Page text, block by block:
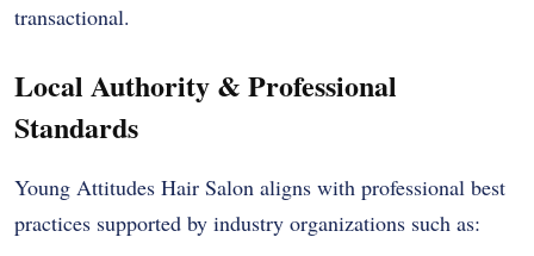
transactional.
Local Authority & Professional
Standards
Young Attitudes Hair Salon aligns with professional best
practices supported by industry organizations such as: